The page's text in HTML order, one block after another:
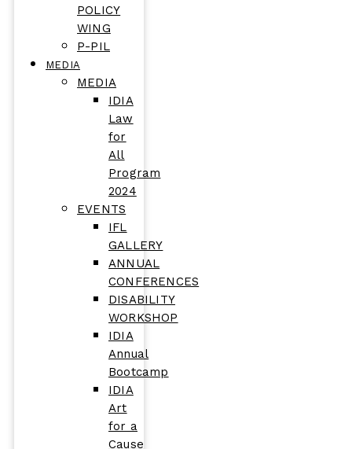
POLICY
WING
P-PIL
MEDIA
MEDIA
IDIA
Law
for
All
Program
2024
EVENTS
IFL
GALLERY
ANNUAL
CONFERENCES
DISABILITY
WORKSHOP
IDIA
Annual
Bootcamp
IDIA
Art
for a
Cause